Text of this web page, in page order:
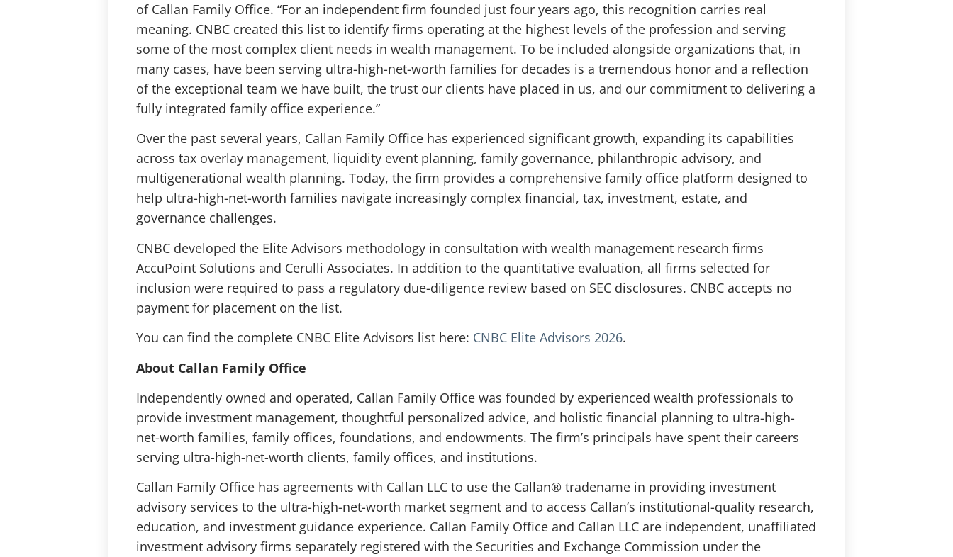
of Callan Family Office. “For an independent firm founded just four years ago, this recognition carries real
meaning. CNBC created this list to identify firms operating at the highest levels of the profession and serving
some of the most complex client needs in wealth management. To be included alongside organizations that, in
many cases, have been serving ultra-high-net-worth families for decades is a tremendous honor and a reflection
of the exceptional team we have built, the trust our clients have placed in us, and our commitment to delivering a
fully integrated family office experience.”
Over the past several years, Callan Family Office has experienced significant growth, expanding its capabilities
across tax overlay management, liquidity event planning, family governance, philanthropic advisory, and
multigenerational wealth planning. Today, the firm provides a comprehensive family office platform designed to
help ultra-high-net-worth families navigate increasingly complex financial, tax, investment, estate, and
governance challenges.
CNBC developed the Elite Advisors methodology in consultation with wealth management research firms
AccuPoint Solutions and Cerulli Associates. In addition to the quantitative evaluation, all firms selected for
inclusion were required to pass a regulatory due-diligence review based on SEC disclosures. CNBC accepts no
payment for placement on the list.
You can find the complete CNBC Elite Advisors list here: CNBC Elite Advisors 2026.
About Callan Family Office
Independently owned and operated, Callan Family Office was founded by experienced wealth professionals to
provide investment management, thoughtful personalized advice, and holistic financial planning to ultra-high-
net-worth families, family offices, foundations, and endowments. The firm’s principals have spent their careers
serving ultra-high-net-worth clients, family offices, and institutions.
Callan Family Office has agreements with Callan LLC to use the Callan® tradename in providing investment
advisory services to the ultra-high-net-worth market segment and to access Callan’s institutional-quality research,
education, and investment guidance experience. Callan Family Office and Callan LLC are independent, unaffiliated
investment advisory firms separately registered with the Securities and Exchange Commission under the